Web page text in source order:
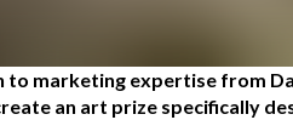
to marketing expertise from
an art prize specifically